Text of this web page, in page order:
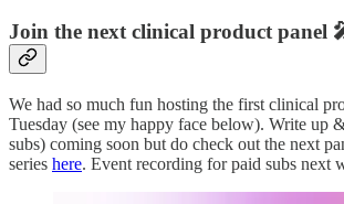
Join the next clinical product panel
We had so much fun hosting the first clinical
Tuesday (see my happy face below). Write up
subs) coming soon but do check out the next
series here. Event recording for paid subs next